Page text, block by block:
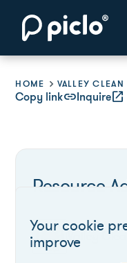
HOME
Copy linklinkInquireopen_in_new
Resource
Valley
Your cookie
improve